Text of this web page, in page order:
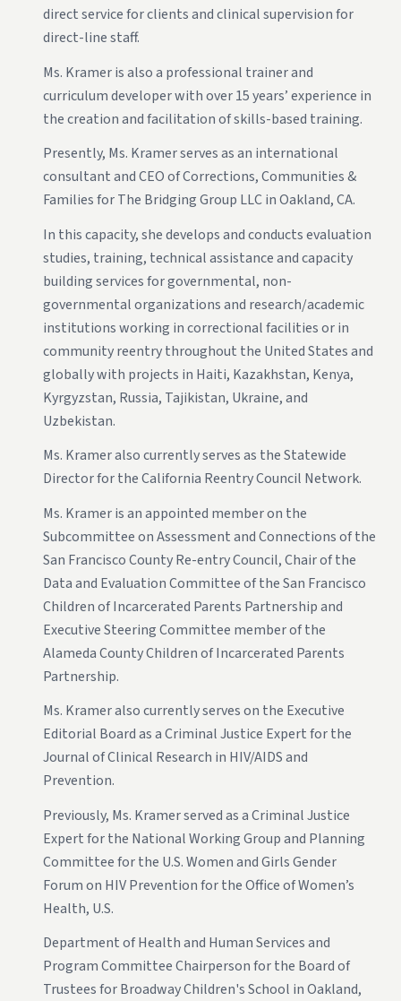
direct service for clients and clinical supervision for
direct-line staff.
Ms. Kramer is also a professional trainer and
curriculum developer with over 15 years’ experience in
the creation and facilitation of skills-based training.
Presently, Ms. Kramer serves as an international
consultant and CEO of Corrections, Communities &
Families for The Bridging Group LLC in Oakland, CA.
In this capacity, she develops and conducts evaluation
studies, training, technical assistance and capacity
building services for governmental, non-
governmental organizations and research/academic
institutions working in correctional facilities or in
community reentry throughout the United States and
globally with projects in Haiti, Kazakhstan, Kenya,
Kyrgyzstan, Russia, Tajikistan, Ukraine, and
Uzbekistan.
Ms. Kramer also currently serves as the Statewide
Director for the California Reentry Council Network.
Ms. Kramer is an appointed member on the
Subcommittee on Assessment and Connections of the
San Francisco County Re-entry Council, Chair of the
Data and Evaluation Committee of the San Francisco
Children of Incarcerated Parents Partnership and
Executive Steering Committee member of the
Alameda County Children of Incarcerated Parents
Partnership.
Ms. Kramer also currently serves on the Executive
Editorial Board as a Criminal Justice Expert for the
Journal of Clinical Research in HIV/AIDS and
Prevention.
Previously, Ms. Kramer served as a Criminal Justice
Expert for the National Working Group and Planning
Committee for the U.S. Women and Girls Gender
Forum on HIV Prevention for the Office of Women’s
Health, U.S.
Department of Health and Human Services and
Program Committee Chairperson for the Board of
Trustees for Broadway Children's School in Oakland,